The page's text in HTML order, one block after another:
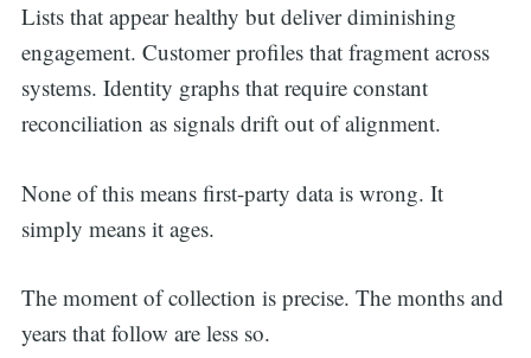
Lists that appear healthy but deliver diminishing
engagement. Customer profiles that fragment across
systems. Identity graphs that require constant
reconciliation as signals drift out of alignment.
None of this means first-party data is wrong. It
simply means it ages.
The moment of collection is precise. The months and
years that follow are less so.